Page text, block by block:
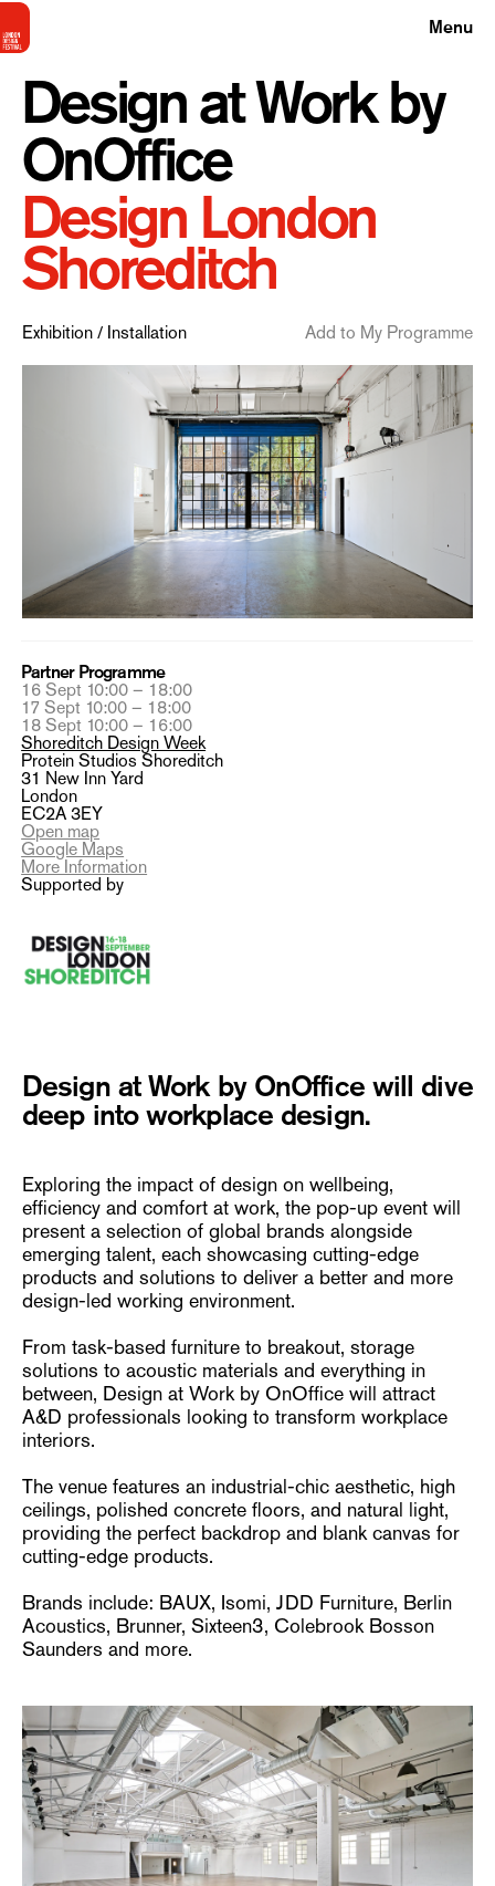
Menu
Design at Work by
OnOffice
Design London
Shoreditch
Exhibition / Installation Add to My Programme
Partner Programme
16 Sept 10:00 – 18:00
17 Sept 10:00 – 18:00
18 Sept 10:00 – 16:00
Shoreditch Design Week
Protein Studios Shoreditch
31 New Inn Yard
London
EC2A 3EY
Open map
Google Maps
More Information
Supported by
Design at Work by OnOffice will dive
deep into workplace design.
Exploring the impact of design on wellbeing,
efficiency and comfort at work, the pop-up event will
present a selection of global brands alongside
emerging talent, each showcasing cutting-edge
products and solutions to deliver a better and more
design-led working environment.
From task-based furniture to breakout, storage
solutions to acoustic materials and everything in
between, Design at Work by OnOffice will attract
A&D professionals looking to transform workplace
interiors.
The venue features an industrial-chic aesthetic, high
ceilings, polished concrete floors, and natural light,
providing the perfect backdrop and blank canvas for
cutting-edge products.
Brands include: BAUX, Isomi, JDD Furniture, Berlin
Acoustics, Brunner, Sixteen3, Colebrook Bosson
Saunders and more.